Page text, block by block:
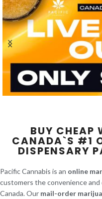
BUY CHEAP
CANADA`S #1
DISPENSARY
Pacific Cannabis is an online
customers the convenience
Canada. Our mail-order